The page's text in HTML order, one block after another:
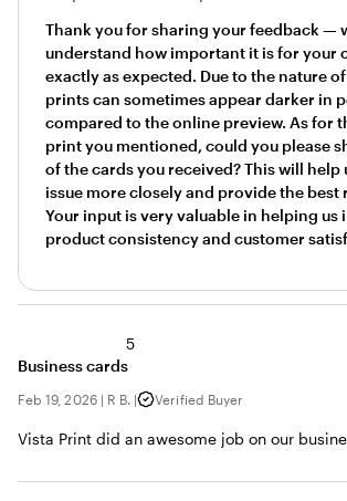
Thank you for sharing your feedback —
understand how important it is for your
exactly as expected. Due to the nature
prints can sometimes appear darker in
compared to the online preview. As for
print you mentioned, could you please
of the cards you received? This will help
issue more closely and provide the best
Your input is very valuable in helping us
product consistency and customer
5
Business cards
Feb 19, 2026| R B. | Verified Buyer
Vista Print did an awesome job on our